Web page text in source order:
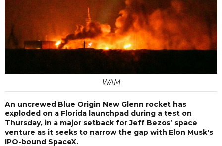
WAM
An uncrewed Blue Origin New Glenn rocket has
exploded on a Florida launchpad during a test on
Thursday, in a major setback for Jeff Bezos’ space
venture as it seeks to narrow the gap with Elon Musk's
IPO-bound SpaceX.